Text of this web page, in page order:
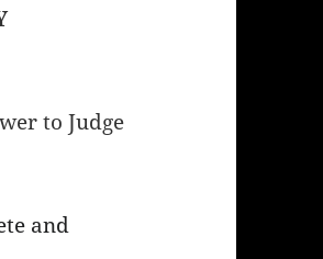
to Judge
and